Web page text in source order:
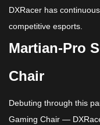
DXRacer has
competitive esports.
Martian-Pro
Chair​
Debuting through this
Gaming Chair​ —